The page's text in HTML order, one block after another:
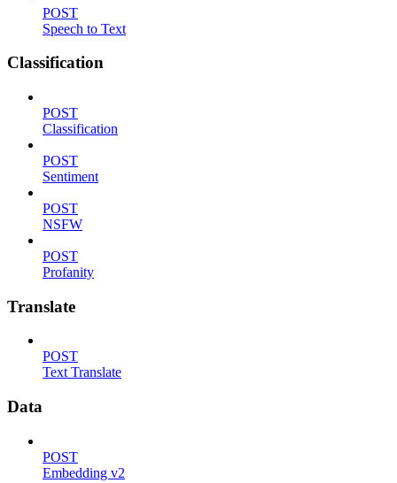
POST
Speech to Text
Classification
POST
Classification
POST
Sentiment
POST
NSFW
POST
Profanity
Translate
POST
Text Translate
Data
POST
Embedding v2